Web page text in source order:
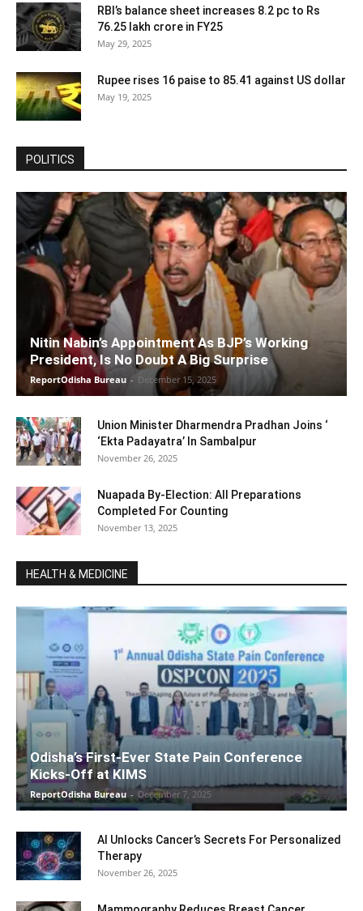
RBI’s balance sheet increases 8.2 pc to Rs
76.25 lakh crore in FY25
May 29, 2025
Rupee rises 16 paise to 85.41 against US dollar
May 19, 2025
POLITICS
Nitin Nabin’s Appointment As BJP’s Working
President, Is No Doubt A Big Surprise
ReportOdisha Bureau - December 15, 2025
Union Minister Dharmendra Pradhan Joins ‘
‘Ekta Padayatra’ In Sambalpur
November 26, 2025
Nuapada By-Election: All Preparations
Completed For Counting
November 13, 2025
HEALTH & MEDICINE
Odisha’s First-Ever State Pain Conference
Kicks-Off at KIMS
ReportOdisha Bureau - December 7, 2025
AI Unlocks Cancer’s Secrets For Personalized
Therapy
November 26, 2025